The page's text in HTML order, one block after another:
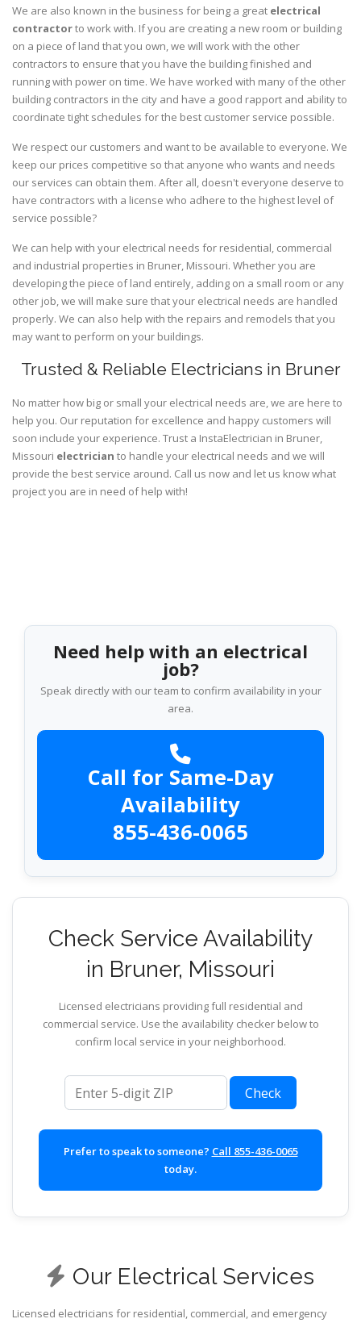
We are also known in the business for being a great electrical
contractorto work with. If you are creating a new room or building
on a piece of land that you own, we will work with the other
contractors to ensure that you have the building finished and
running with power on time. We have worked with many of the other
building contractors in the city and have a good rapport and ability to
coordinate tight schedules for the best customer service possible.
We respect our customers and want to be available to everyone. We
keep our prices competitive so that anyone who wants and needs
our services can obtain them. After all, doesn't everyone deserve to
have contractors with a license who adhere to the highest level of
service possible?
We can help with your electrical needs for residential, commercial
and industrial properties in Bruner, Missouri. Whether you are
developing the piece of land entirely, adding on a small room or any
other job, we will make sure that your electrical needs are handled
properly. We can also help with the repairs and remodels that you
may want to perform on your buildings.
Trusted & Reliable Electricians in Bruner
No matter how big or small your electrical needs are, we are here to
help you. Our reputation for excellence and happy customers will
soon include your experience. Trust a InstaElectrician in Bruner,
Missouri electrician to handle your electrical needs and we will
provide the best service around. Call us now and let us know what
project you are in need of help with!
Need help with an electrical
job?
Speak directly with our team to confirm availability in your
area.
Call for Same-Day
Availability
855-436-0065
Check Service Availability
in Bruner, Missouri
Licensed electricians providing full residential and
commercial service. Use the availability checker below to
confirm local service in your neighborhood.
ZIP code
Check
Prefer to speak to someone? Call 855-436-0065
today.
Our Electrical Services
Licensed electricians for residential, commercial, and emergency